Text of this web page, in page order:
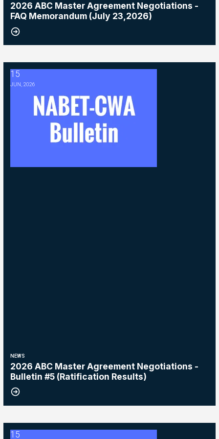
2026 ABC Master Agreement Negotiations -
FAQ Memorandum (July 23,2026)
15
JUN, 2026
NEWS
2026 ABC Master Agreement Negotiations -
Bulletin #5 (Ratification Results)
2026 ABC Master Agreement Negotiations - Bulletin #5
15
2026 Master Agreement Negotiations - Bulletin # 4